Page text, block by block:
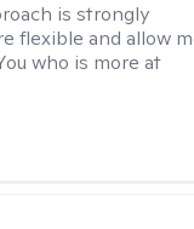
is strongly
flexible and allow
who is more at